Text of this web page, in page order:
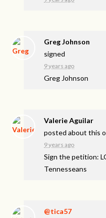
Greg Johnson
signed
9 years ago
Greg Johnson
Valerie Aguilar
posted about this
9 years ago
Sign the petition:
Tennesseans
@tica57